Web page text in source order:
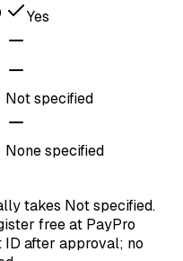
Yes
Not specified
None specified
takes Not specified.
free at PayPro
ID after approval; no